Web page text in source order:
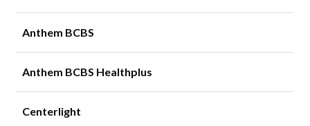
Anthem BCBS
Anthem BCBS Healthplus
Centerlight